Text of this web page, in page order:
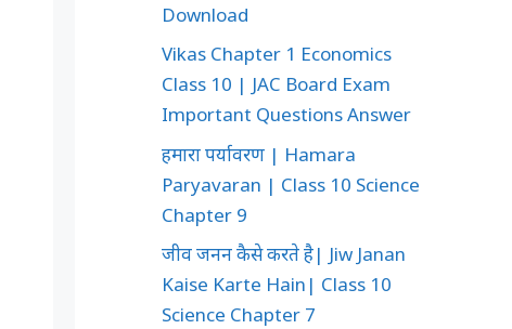
Download
Vikas Chapter 1 Economics
Class 10 | JAC Board Exam
Important Questions Answer
हमारा पर्यावरण | Hamara
Paryavaran | Class 10 Science
Chapter 9
जीव जनन कैसे करते है| Jiw Janan
Kaise Karte Hain| Class 10
Science Chapter 7